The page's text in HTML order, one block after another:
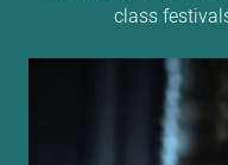
class